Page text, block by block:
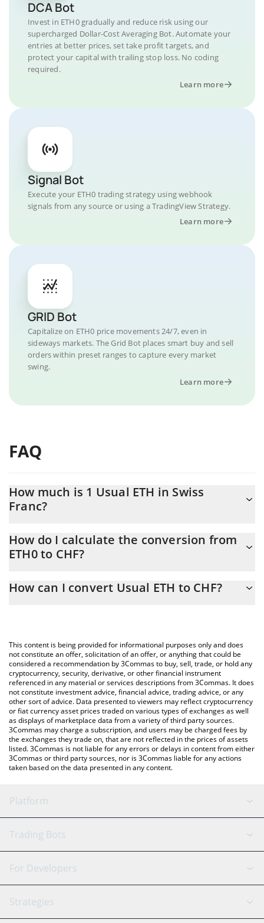
DCA Bot
Invest in ETH0 gradually and reduce risk using our
supercharged Dollar-Cost Averaging Bot. Automate your
entries at better prices, set take profit targets, and
protect your capital with trailing stop loss. No coding
required.
Learn more
Signal Bot
Execute your ETH0 trading strategy using webhook
signals from any source or using a TradingView Strategy.
Learn more
GRID Bot
Capitalize on ETH0 price movements 24/7, even in
sideways markets. The Grid Bot places smart buy and sell
orders within preset ranges to capture every market
swing.
Learn more
FAQ
How much is 1 Usual ETH in Swiss
Franc?
At this moment, 1 Usual ETH equals 1469.72 CHF
How do I calculate the conversion from
ETH0 to CHF?
calculate the conversion price of ETH0 to CHF by simply entering
You can also use our Usual ETH price table above to check the
latest Usual ETH price in major fiat and crypto currencies.
How can I convert Usual ETH to CHF?
This content is being provided for informational purposes only and does
not constitute an offer, solicitation of an offer, or anything that could be
considered a recommendation by 3Commas to buy, sell, trade, or hold any
cryptocurrency, security, derivative, or other financial instrument
referenced in any material or services descriptions from 3Commas. It does
not constitute investment advice, financial advice, trading advice, or any
other sort of advice. Data presented to viewers may reflect cryptocurrency
or fiat currency asset prices traded on various types of exchanges as well
as displays of marketplace data from a variety of third party sources.
3Commas may charge a subscription, and users may be charged fees by
the exchanges they trade on, that are not reflected in the prices of assets
listed. 3Commas is not liable for any errors or delays in content from either
3Commas or third party sources, nor is 3Commas liable for any actions
taken based on the data presented in any content.
Platform
GRID Bot
Signal Bot
SmartTrade
AI Assistant
Trading Bots
Binance
Bitfinex
Tether
For Developers
API Reference
Strategies